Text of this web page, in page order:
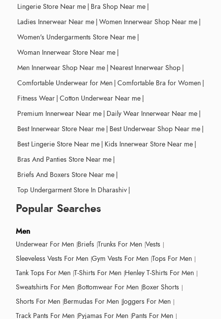
Lingerie Store Near me | Bra Shop Near me |
Ladies Innerwear Near me | Women Innerwear Shop Near me |
Women's Undergarments Store Near me |
Woman Innerwear Store Near me |
Men Innerwear Shop Near me | Nearest Innerwear Shop |
Comfortable Underwear for Men | Comfortable Bra for Women |
Fitness Wear | Cotton Underwear Near me |
Premium Innerwear Near me | Daily Wear Innerwear Near me |
Best Innerwear Store Near me | Best Underwear Shop Near me |
Best Lingerie Store Near me | Kids Innerwear Store Near me |
Bras And Panties Store Near me |
Briefs And Boxers Store Near me |
Top Undergarment Store In Dharashiv |
Popular Searches
Men
Underwear For Men Briefs Trunks For Men Vests
Sleeveless Vests For Men Gym Vests For Men Tops For Men
Tank Tops For Men T-Shirts For Men Henley T-Shirts For Men
Sweatshirts For Men Bottomwear For Men Boxer Shorts
Shorts For Men Bermudas For Men Joggers For Men
Track Pants For Men Pyjamas For Men Pants For Men